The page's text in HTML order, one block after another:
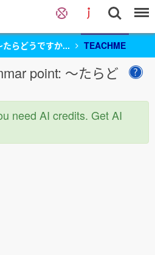
たらどうですか... TEACHME
point: 〜たらど
need AI credits. Get AI